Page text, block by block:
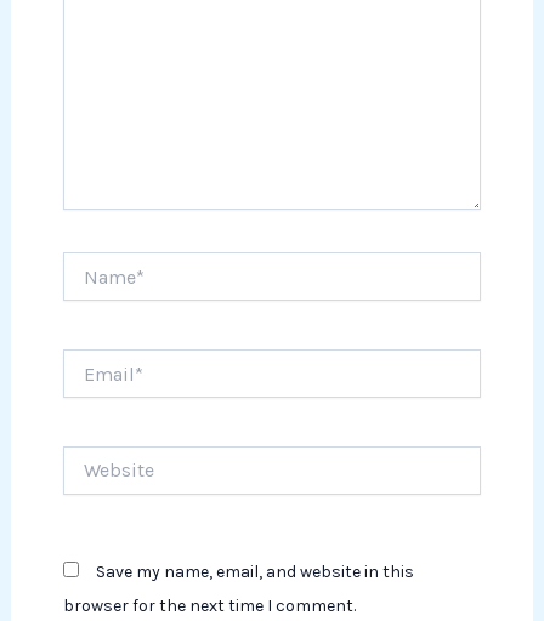
Save my name, email, and website in this
browser for the next time I comment.